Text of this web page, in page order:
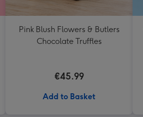
Pink Blush Flowers & Butlers
Chocolate Truffles
€45.99
Add to Basket